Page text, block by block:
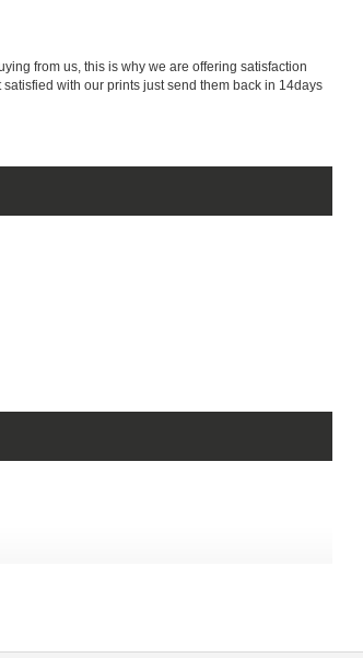
from us, this is why we are offering satisfaction
with our prints just send them back in 14days